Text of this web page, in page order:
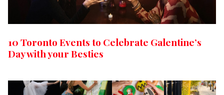
10 Toronto Events to Celebrate Galentine’s
Day with your Besties